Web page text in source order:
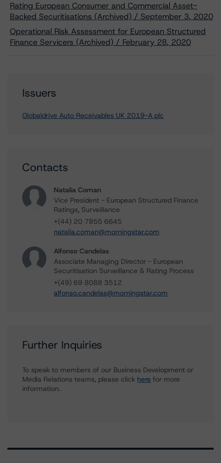
Rating European Consumer and Commercial Asset-
Backed Securitisations (Archived) / September 3, 2020
Operational Risk Assessment for European Structured
Finance Servicers (Archived) / February 28, 2020
Issuers
Globaldrive Auto Receivables UK 2019-A plc
Contacts
Natalia Coman
Vice President - European Structured Finance
Ratings, Surveillance
+(44) 20 7855 6645
natalia.coman@morningstar.com
Alfonso Candelas
Associate Managing Director - European
Securitisation Surveillance & Rating Process
+(49) 69 8088 3512
alfonso.candelas@morningstar.com
Further Inquiries
To speak to members of our Business Development or
Media Relations teams, please click here for more
information.